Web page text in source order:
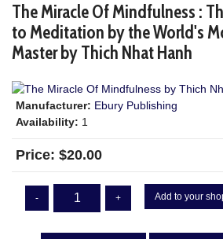
The Miracle Of Mindfulness :
to Meditation by the World's
Master by Thich Nhat Hanh
Manufacturer: Ebury Publishing
Availability: 1
Price: $20.00
- + Add to your